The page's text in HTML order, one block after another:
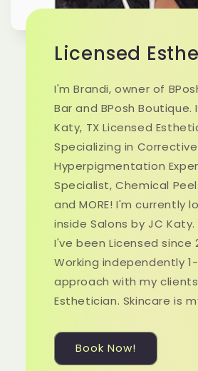
Licensed
I'm Brandi, owner of
Bar and BPosh Boutique.
Katy, TX Licensed
Specializing in
Hyperpigmentation
Specialist, Chemical
and MORE! I'm currently
inside Salons by JC Katy.
I've been Licensed since
Working independently
approach with my
Esthetician. Skincare is
Book Now!